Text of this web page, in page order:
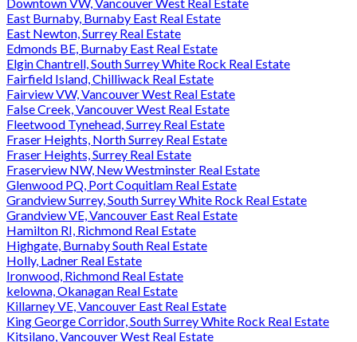
East Burnaby, Burnaby East Real Estate
East Newton, Surrey Real Estate
Edmonds BE, Burnaby East Real Estate
Elgin Chantrell, South Surrey White Rock Real Estate
Fairfield Island, Chilliwack Real Estate
Fairview VW, Vancouver West Real Estate
False Creek, Vancouver West Real Estate
Fleetwood Tynehead, Surrey Real Estate
Fraser Heights, North Surrey Real Estate
Fraser Heights, Surrey Real Estate
Fraserview NW, New Westminster Real Estate
Glenwood PQ, Port Coquitlam Real Estate
Grandview Surrey, South Surrey White Rock Real Estate
Grandview VE, Vancouver East Real Estate
Hamilton RI, Richmond Real Estate
Highgate, Burnaby South Real Estate
Holly, Ladner Real Estate
Ironwood, Richmond Real Estate
kelowna, Okanagan Real Estate
Killarney VE, Vancouver East Real Estate
King George Corridor, South Surrey White Rock Real Estate
Kitsilano, Vancouver West Real Estate